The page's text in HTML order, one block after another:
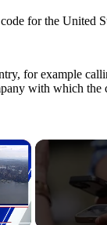
for the United
for example
with which the
×